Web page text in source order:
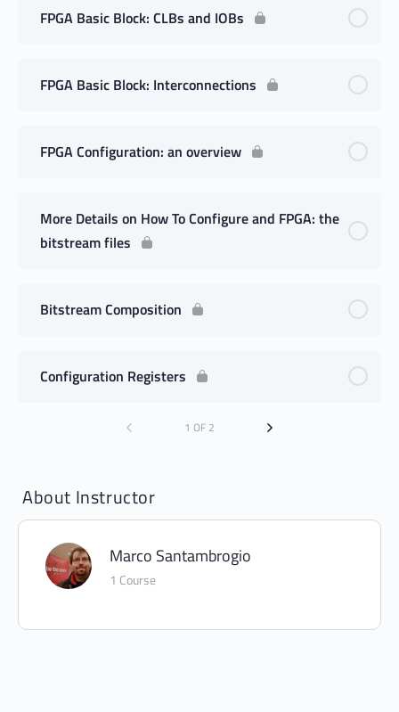
FPGA Basic Block: CLBs and IOBs
FPGA Basic Block: Interconnections
FPGA Configuration: an overview
More Details on How To Configure and FPGA: the
bitstream files
Bitstream Composition
Configuration Registers
1 OF 2
About Instructor
Marco Santambrogio
1 Course